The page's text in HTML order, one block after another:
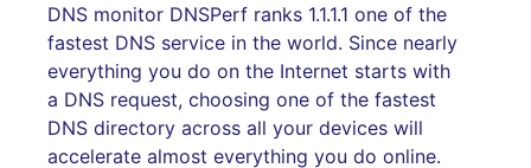
DNS monitor DNSPerf ranks 1.1.1.1 one of the
fastest DNS service in the world. Since nearly
everything you do on the Internet starts with
a DNS request, choosing one of the fastest
DNS directory across all your devices will
accelerate almost everything you do online.